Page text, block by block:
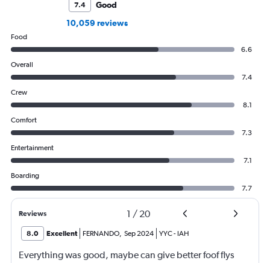
7.4
Good
10,059 reviews
Food
6.6
Overall
7.4
Crew
8.1
Comfort
7.3
Entertainment
7.1
Boarding
7.7
Reviews 1 / 20
8.0 Excellent FERNANDO, Sep 2024 YYC- IAH
Everything was good, maybe can give better foof flys